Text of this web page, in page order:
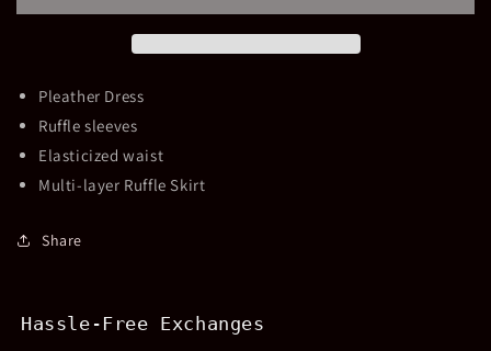
Ruffle
Ruffle
Pleather Dress
Ruffle sleeves
Elasticized waist
Multi-layer Ruffle Skirt
Share
Hassle-Free Exchanges